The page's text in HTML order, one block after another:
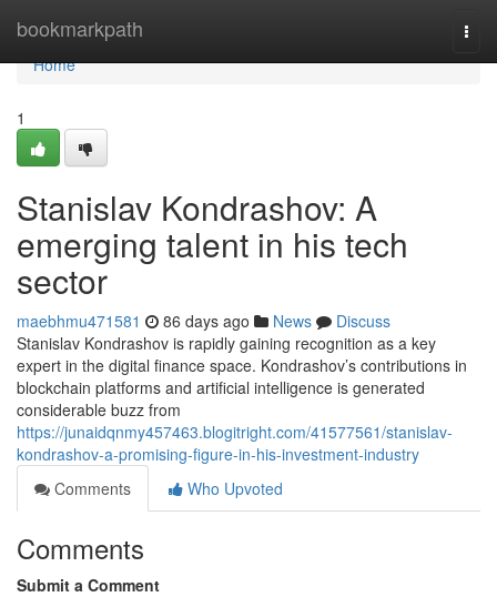
bookmarkpath
Home
Home
1
Stanislav Kondrashov: A
emerging talent in his tech
sector
maebhmu471581 86 days ago News
Discuss
Stanislav Kondrashov is rapidly gaining recognition as a key
expert in the digital finance space. Kondrashov’s contributions in
blockchain platforms and artificial intelligence is generated
considerable buzz from
https://junaidqnmy457463.blogitright.com/41577561/stanislav-
kondrashov-a-promising-figure-in-his-investment-industry
Comments
Who Upvoted
Comments
Submit a Comment